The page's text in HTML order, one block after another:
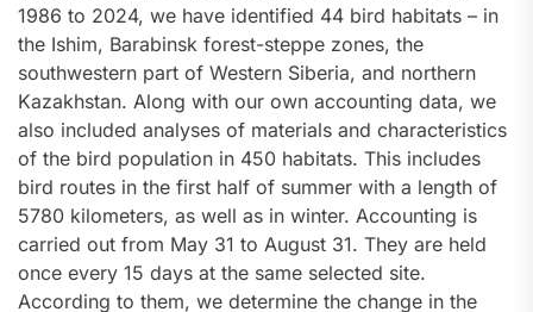
1986 to 2024, we have identified 44 bird habitats – in
the Ishim, Barabinsk forest-steppe zones, the
southwestern part of Western Siberia, and northern
Kazakhstan. Along with our own accounting data, we
also included analyses of materials and characteristics
of the bird population in 450 habitats. This includes
bird routes in the first half of summer with a length of
5780 kilometers, as well as in winter. Accounting is
carried out from May 31 to August 31. They are held
once every 15 days at the same selected site.
According to them, we determine the change in the